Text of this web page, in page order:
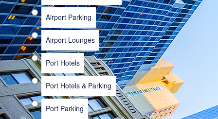
Airport Parking
Airport Lounges
Port Hotels
Port Hotels & Parking
Port Parking